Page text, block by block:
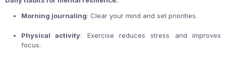
Morning journaling: Clear your mind and set priorities.
Physical activity: Exercise reduces stress and improves
focus.